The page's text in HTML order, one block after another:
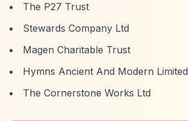
The P27 Trust
Stewards Company Ltd
Magen Charitable Trust
Hymns Ancient And Modern Limited
The Cornerstone Works Ltd